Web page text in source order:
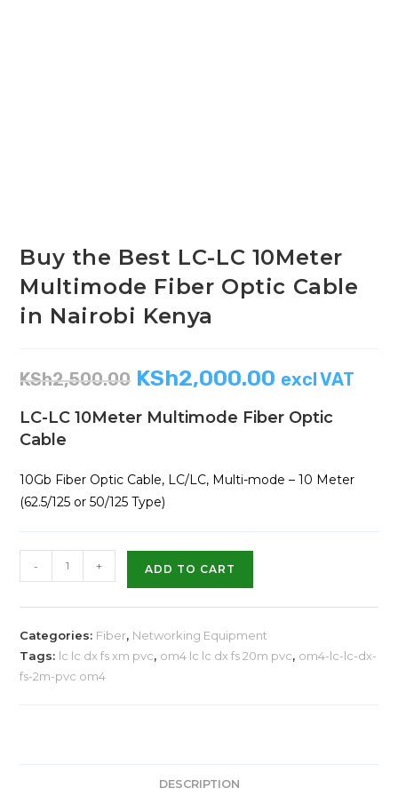
Buy the Best LC-LC 10Meter
Multimode Fiber Optic Cable
in Nairobi Kenya
KSh2,500.00 KSh2,000.00 excl VAT
LC-LC 10Meter Multimode Fiber Optic
Cable
10Gb Fiber Optic Cable, LC/LC, Multi-mode – 10 Meter
(62.5/125 or 50/125 Type)
- + ADD TO CART
Categories: Fiber, Networking Equipment
Tags: lc lc dx fs xm pvc, om4 lc lc dx fs 20m pvc, om4-lc-lc-dx-
fs-2m-pvc om4
DESCRIPTION